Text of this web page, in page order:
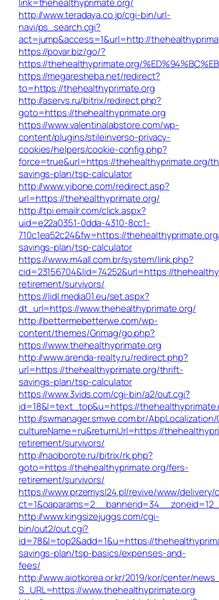
http://www.teradaya.co.jp/cgi-bin/url-
navi/ps_search.cgi?
act=jump&access=1&url=http://
https://povar.biz/go/?
https://thehealthyprimate.org/
https://megaresheba.net/redirect?
to=https://thehealthyprimate.org
http://aservs.ru/bitrix/redirect.php?
goto=https://thehealthyprimate.org
https://www.valentinalabstore.com/wp-
content/plugins/stileinverso-privacy-
cookies/helpers/cookie-config.php?
force=true&url=https://thehealthyprimate.org/
savings-plan/tsp-calculator
http://www.yibone.com/redirect.asp?
url=https://thehealthyprimate.org/
http://tpi.emailr.com/click.aspx?
uid=e22a0351-0dda-4310-8cc1-
710c1ea52c24&fw=https://
savings-plan/tsp-calculator
https://www.m4all.com.br/system/link.php?
cid=23156704&lid=74252&url=https://
retirement/survivors/
https://lidl.media01.eu/set.aspx?
dt_url=https://www.thehealthyprimate.org/
http://bettermebetterwe.com/wp-
content/themes/Grimag/go.php?
https://www.thehealthyprimate.org
http://www.arenda-realty.ru/redirect.php?
url=https://thehealthyprimate.org/thrift-
savings-plan/tsp-calculator
https://www.3vids.com/cgi-bin/a2/out.cgi?
id=18&l=text_top&u=https://
http://swmanager.smwe.com.br/
cultureName=ru&returnUrl=https://
retirement/survivors/
http://naoborote.ru/bitrix/rk.php?
goto=https://thehealthyprimate.org/fers-
retirement/survivors/
https://www.przemysl24.pl/revive/www/delivery/
http://www.kingsizejuggs.com/cgi-
bin/out2/out.cgi?
id=78&l=top2&add=1&u=https://
savings-plan/tsp-basics/expenses-and-
fees/
http://www.aiotkorea.or.kr/2019/kor/center/
S_URL=https://www.thehealthyprimate.org